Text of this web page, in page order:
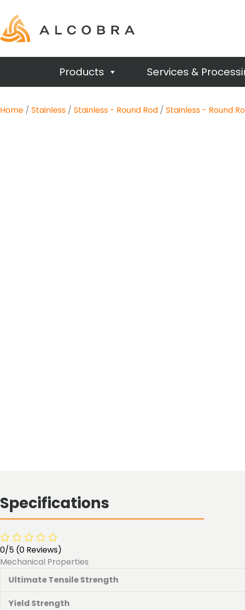
Products Services &
Home / Stainless / Stainless - Round Rod / Stainless - Round
Specifications
0/5 (0 Reviews)
Mechanical Properties
Ultimate Tensile Strength
Yield Strength